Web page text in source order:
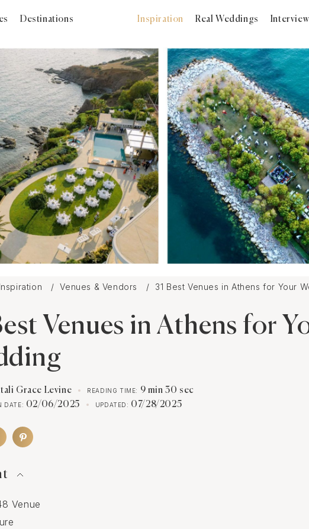
Destinations Inspiration Real Weddings
Inspiration Venues & Vendors 31 Best Venues in Athens for Your
Venues in Athens for
Grace Levine READING TIME: 9 min 30 sec
DATE: 02/06/2025 UPDATED: 07/28/2025
Venue